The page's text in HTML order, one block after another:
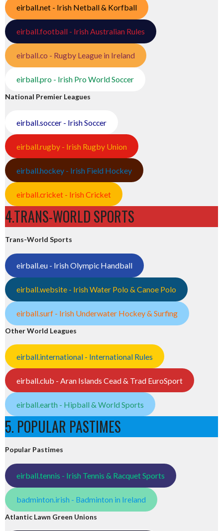
eirball.net - Irish Netball & Korfball
eirball.football - Irish Australian Rules
eirball.co - Rugby League in Ireland
eirball.pro - Irish Pro World Soccer
National Premier Leagues
eirball.soccer - Irish Soccer
eirball.rugby - Irish Rugby Union
eirball.hockey - Irish Field Hockey
eirball.cricket - Irish Cricket
4.TRANS-WORLD SPORTS
Trans-World Sports
eirball.eu - Irish Olympic Handball
eirball.website - Irish Water Polo & Canoe Polo
eirball.surf - Irish Underwater Hockey & Surfing
Other World Leagues
eirball.international - International Rules
eirball.club - Aran Islands Cead & Trad EuroSport
eirball.earth - Hipball & World Sports
5. POPULAR PASTIMES
Popular Pastimes
eirball.tennis - Irish Tennis & Racquet Sports
badminton.irish - Badminton in Ireland
Atlantic Lawn Green Unions